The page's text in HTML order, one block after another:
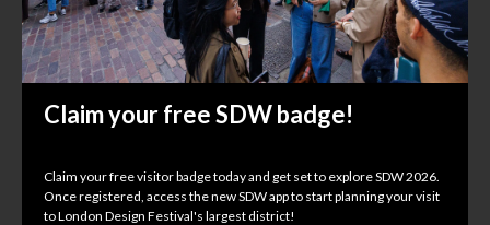
Claim your free SDW badge!
Claim your free visitor badge today and get set to explore SDW 2026.
Once registered, access the new SDW app to start planning your visit
to London Design Festival's largest district!